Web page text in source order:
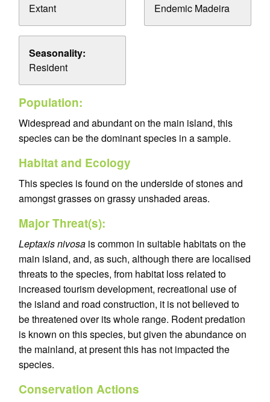
Extant
Endemic Madeira
Seasonality:
Resident
Population:
Widespread and abundant on the main island, this
species can be the dominant species in a sample.
Habitat and Ecology
This species is found on the underside of stones and
amongst grasses on grassy unshaded areas.
Major Threat(s):
Leptaxis nivosa is common in suitable habitats on the
main island, and, as such, although there are localised
threats to the species, from habitat loss related to
increased tourism development, recreational use of
the island and road construction, it is not believed to
be threatened over its whole range. Rodent predation
is known on this species, but given the abundance on
the mainland, at present this has not impacted the
species.
Conservation Actions